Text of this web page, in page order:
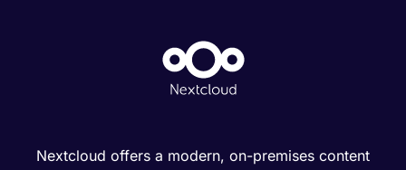
Nextcloud offers a modern, on-premises content